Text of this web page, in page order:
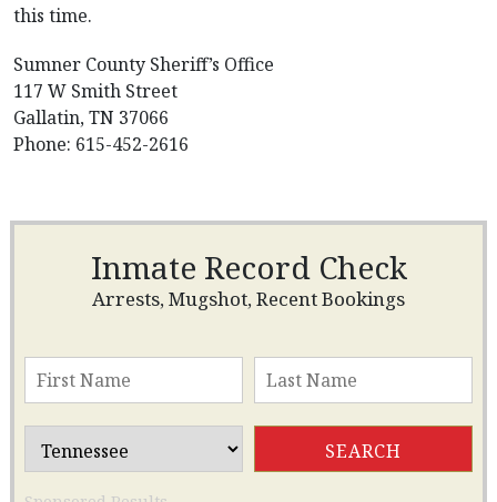
this time.
Sumner County Sheriff’s Office
117 W Smith Street
Gallatin, TN 37066
Phone: 615-452-2616
Inmate Record Check
Arrests, Mugshot, Recent Bookings